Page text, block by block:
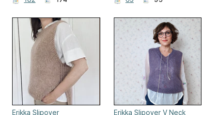
Erikka Slipover Erikka Slipover V Neck